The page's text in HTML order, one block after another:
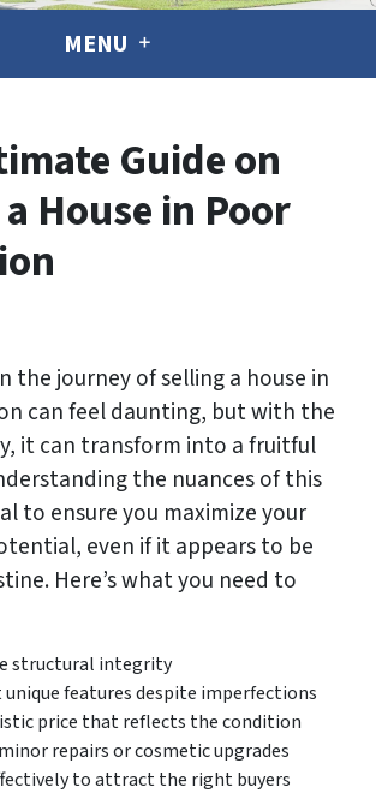
MENU
Guide on
House in Poor
the journey of selling a house in
can feel daunting, but with the
it can transform into a fruitful
the nuances of this
to ensure you maximize your
even if it appears to be
Here’s what you need to
structural integrity
features despite imperfections
price that reflects the condition
repairs or cosmetic upgrades
to attract the right buyers